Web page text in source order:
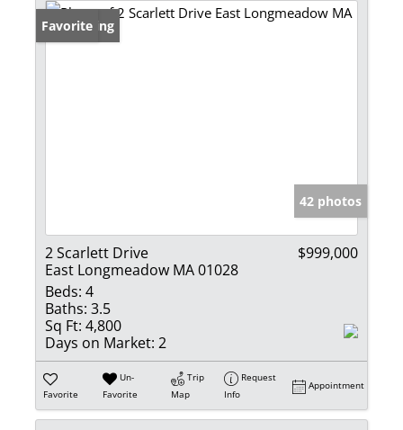
New Listing
Favorite
42 photos
2 Scarlett Drive
East Longmeadow MA 01028
$999,000
Beds: 4
Baths: 3.5
Sq Ft: 4,800
Days on Market: 2
Favorite
Un-
Favorite
Trip
Map
Request
Info
Appointment